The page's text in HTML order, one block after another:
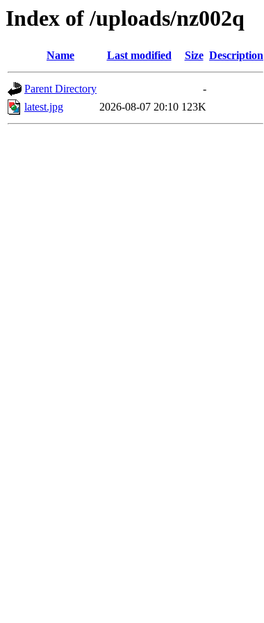
Index of /uploads/nz002q
Name Last modified Size Description
Parent Directory
-
latest.jpg
2026-08-07 20:10 123K